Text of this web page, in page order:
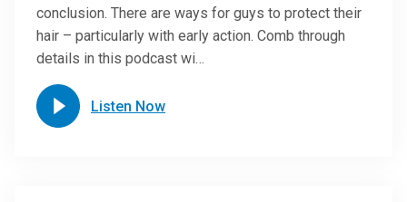
conclusion. There are ways for guys to protect their
hair – particularly with early action. Comb through
details in this podcast wi…
Listen Now